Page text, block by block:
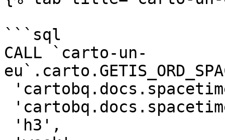
```sql
CALL `carto-un-